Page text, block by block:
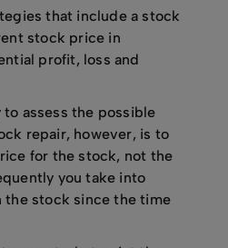
that include a stock
stock price in
profit, loss and
assess the possible
repair, however, is to
for the stock, not the
you take into
the stock since the time